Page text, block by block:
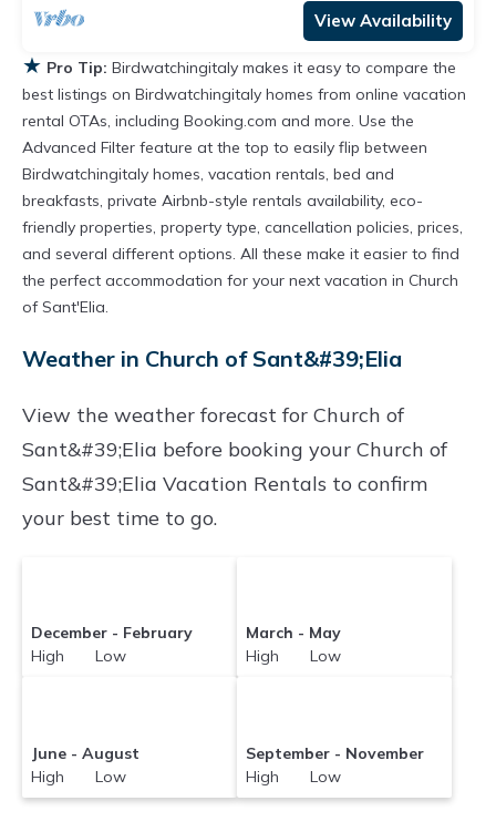
View Availability
★ Pro Tip: Birdwatchingitaly makes it easy to compare the
best listings on Birdwatchingitaly homes from online vacation
rental OTAs, including Booking.com and more. Use the
Advanced Filter feature at the top to easily flip between
Birdwatchingitaly homes, vacation rentals, bed and
breakfasts, private Airbnb-style rentals availability, eco-
friendly properties, property type, cancellation policies, prices,
and several different options. All these make it easier to find
the perfect accommodation for your next vacation in Church
of Sant'Elia.
Weather in Church of Sant&#39;Elia
View the weather forecast for Church of
Sant&#39;Elia before booking your Church of
Sant&#39;Elia Vacation Rentals to confirm
your best time to go.
December - February
High Low
March - May
High Low
June - August
High Low
September - November
High Low